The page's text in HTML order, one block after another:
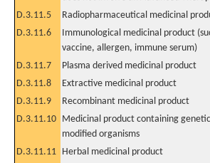
D.3.11.5 Radiopharmaceutical medicinal
D.3.11.6
Immunological medicinal product
vaccine, allergen, immune serum)
D.3.11.7 Plasma derived medicinal product
D.3.11.8
Extractive medicinal product
D.3.11.9
Recombinant medicinal product
D.3.11.10 Medicinal product containing
modified organisms
D.3.11.11 Herbal medicinal product